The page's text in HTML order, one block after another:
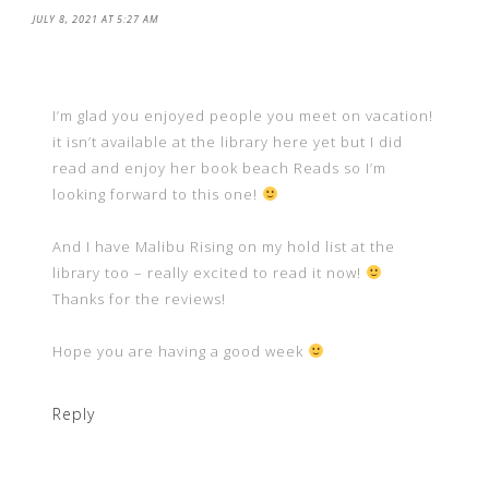
JULY 8, 2021 AT 5:27 AM
I’m glad you enjoyed people you meet on vacation!
it isn’t available at the library here yet but I did
read and enjoy her book beach Reads so I’m
looking forward to this one!
And I have Malibu Rising on my hold list at the
library too – really excited to read it now!
Thanks for the reviews!
Hope you are having a good week
Reply